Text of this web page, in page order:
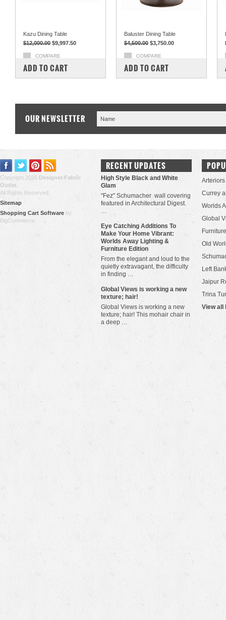
Kazu Dining Table
$12,000.00 $9,997.50
COMPARE
ADD TO CART
Baluster Dining Table
$4,500.00 $3,750.00
COMPARE
ADD TO CART
OUR NEWSLETTER
Copyright 2026 Designer Fabric
Outlet
All Rights Reserved.
Sitemap
Shopping Cart Software by
BigCommerce
RECENT UPDATES
High Style Black and White
Glam
"Fez" Schumacher wall covering
featured in Architectural Digest.
…
Eye Catching Additions To
Make Your Home Vibrant:
Worlds Away Lighting &
Furniture Edition
From the elegant and loud to the
quietly extravagant, the difficulty
in finding …
​Global Views is working a new
texture; hair!
Global Views is working a new
texture; hair! This mohair chair in
a deep …
Arteriors
Currey
Worlds
Global
Old
Left
Jaipur
Trina
View all